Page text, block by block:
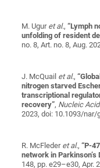
M. Ugur et al.,“Lymph
unfolding of resident
no. 8, Art. no. 8, Aug.
J. McQuail et al.,“
nitrogen starved
transcriptional
recovery”, Nucleic
2023, doi: 10.1093/nar/
R. McFleder et al.,“P-
network in Parkinson’s
148, pp. e29–e30, Apr.